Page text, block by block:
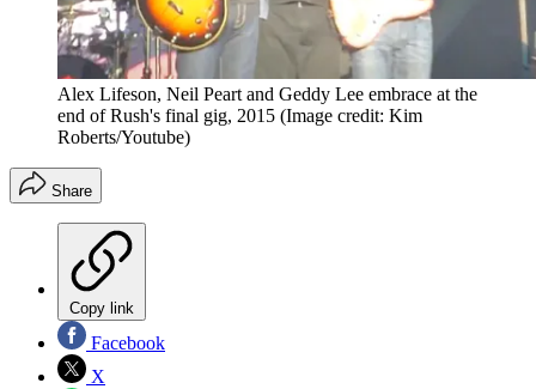
Alex Lifeson, Neil Peart and Geddy Lee embrace at the
end of Rush's final gig, 2015 (Image credit: Kim
Roberts/Youtube)
Share
Copy link
Facebook
X